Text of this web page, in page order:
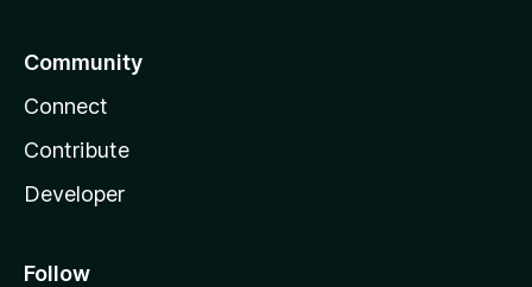
Community
Connect
Contribute
Developer
Follow